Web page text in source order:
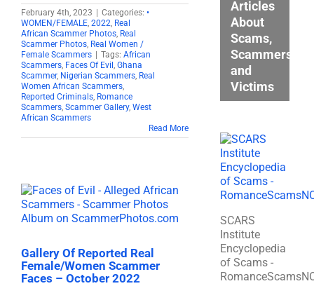
February 4th, 2023 Categories: •
WOMEN/FEMALE, 2022, Real
African Scammer Photos, Real
Scammer Photos, Real Women /
Female Scammers
Tags: African
Scammers, Faces Of Evil , Ghana
Scammer, Nigerian Scammers, Real
Women African Scammers,
Reported Criminals, Romance
Scammers, Scammer Gallery, West
African Scammers
Read More
Gallery Of Reported Real
Female/Women Scammer
Faces – October 2022
Articles
About
Scams,
Scammers,
and
Victims
SCARS
Institute
Encyclopedia
of Scams -